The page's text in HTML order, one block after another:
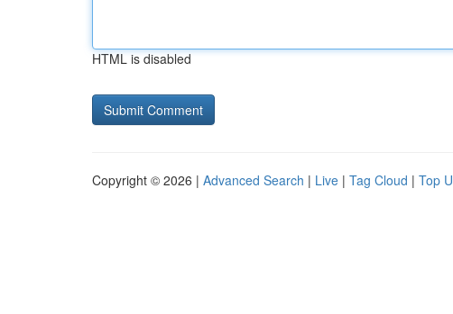
HTML is disabled
Copyright © 2026 | Advanced Search | Live | Tag Cloud | Top